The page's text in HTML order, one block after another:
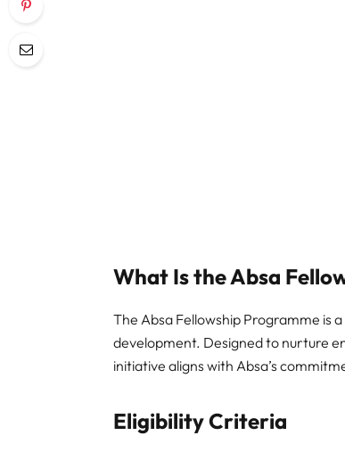
What Is the Absa
The Absa Fellowship Programme is
development. Designed to nurture
initiative aligns with Absa’s
Eligibility Criteria